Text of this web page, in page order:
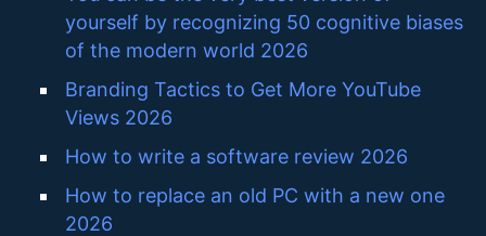
yourself by recognizing 50 cognitive biases
of the modern world 2026
Branding Tactics to Get More YouTube
Views 2026
How to write a software review 2026
How to replace an old PC with a new one
2026